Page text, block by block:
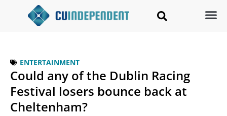
ENTERTAINMENT
Could any of the Dublin Racing
Festival losers bounce back at
Cheltenham?